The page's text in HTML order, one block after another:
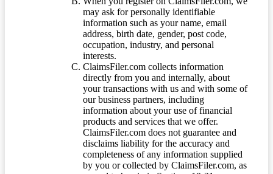
may ask for personally identifiable
information such as your name, email
address, birth date, gender, post code,
occupation, industry, and personal
interests.
ClaimsFiler.com collects information
directly from you and internally, about
your transactions with us and with some of
our business partners, including
information about your use of financial
products and services that we offer.
ClaimsFiler.com does not guarantee and
disclaims liability for the accuracy and
completeness of any information supplied
by you or collected by ClaimsFiler.com, as